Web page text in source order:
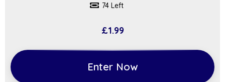
74 Left
£1.99
Enter Now